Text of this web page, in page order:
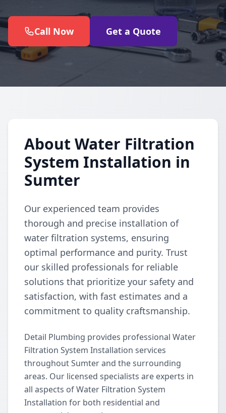
Call Now Get a Quote
About Water Filtration
System Installation in
Sumter
Our experienced team provides
thorough and precise installation of
water filtration systems, ensuring
optimal performance and purity. Trust
our skilled professionals for reliable
solutions that prioritize your safety and
satisfaction, with fast estimates and a
commitment to quality craftsmanship.
Detail Plumbing provides professional Water
Filtration System Installation services
throughout Sumter and the surrounding
areas. Our licensed specialists are experts in
all aspects of Water Filtration System
Installation for both residential and